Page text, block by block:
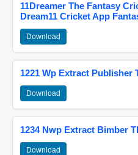
11Dreamer The Fantasy
Dream11 Cricket App
Download
1221 Wp Extract Publisher
Download
1234 Nwp Extract Bimber
Download